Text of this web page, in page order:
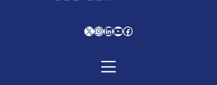
XInstagram
LinkedIn
YouTube
Facebook